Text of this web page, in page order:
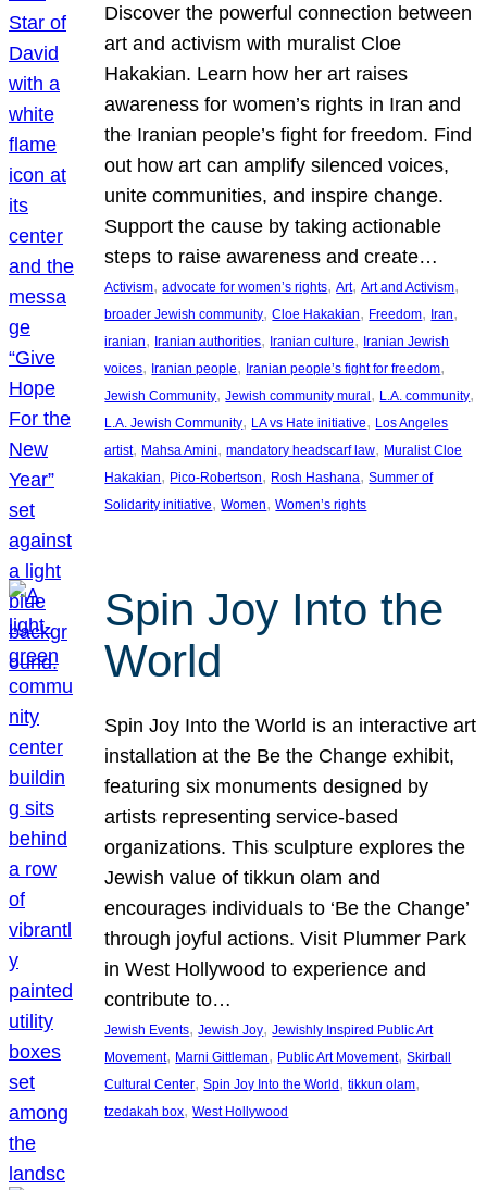
Discover the powerful connection between
art and activism with muralist Cloe
Hakakian. Learn how her art raises
awareness for women’s rights in Iran and
the Iranian people’s fight for freedom. Find
out how art can amplify silenced voices,
unite communities, and inspire change.
Support the cause by taking actionable
steps to raise awareness and create…
Activism, advocate for women’s rights, Art, Art and Activism
broader Jewish community, Cloe Hakakian, Freedom, Iran
iranian, Iranian authorities, Iranian culture, Iranian Jewish
voices, Iranian people, Iranian people’s fight for freedom
Jewish Community, Jewish community mural, L.A. community
L.A. Jewish Community, LA vs Hate initiative, Los Angeles
artist, Mahsa Amini, mandatory headscarf law, Muralist Cloe
Hakakian, Pico-Robertson, Rosh Hashana, Summer of
Solidarity initiative, Women, Women’s rights
Spin Joy Into the
World
Spin Joy Into the World is an interactive art
installation at the Be the Change exhibit,
featuring six monuments designed by
artists representing service-based
organizations. This sculpture explores the
Jewish value of tikkun olam and
encourages individuals to ‘Be the Change’
through joyful actions. Visit Plummer Park
in West Hollywood to experience and
contribute to…
Jewish Events, Jewish Joy, Jewishly Inspired Public Art
Movement, Marni Gittleman, Public Art Movement, Skirball
Cultural Center, Spin Joy Into the World , tikkun olam
tzedakah box, West Hollywood